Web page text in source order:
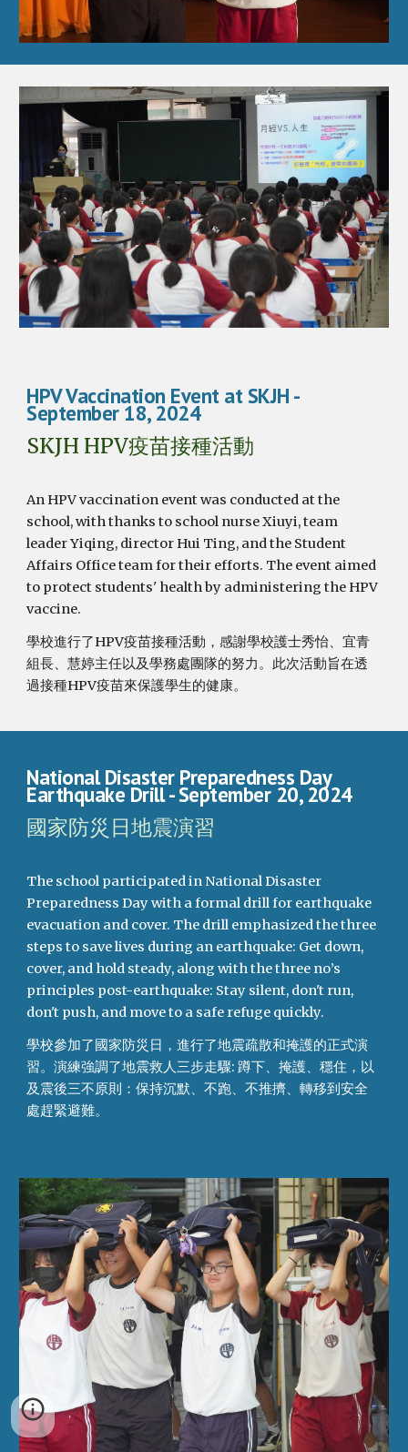
HPV Vaccination Event at SKJH -
September 18, 2024
SKJH HPV疫苗接種活動
An HPV vaccination event was conducted at the
school, with thanks to school nurse Xiuyi, team
leader Yiqing, director Hui Ting, and the Student
Affairs Office team for their efforts. The event aimed
to protect students' health by administering the HPV
vaccine.
學校進行了HPV疫苗接種活動，感謝學校護士秀怡、宜青
組長、慧婷主任以及學務處團隊的努力。此次活動旨在透
過接種HPV疫苗來保護學生的健康。
National Disaster Preparedness Day
Earthquake Drill- September 20, 2024
國家防災日地震演習
The school participated in National Disaster
Preparedness Day with a formal drill for earthquake
evacuation and cover. The drill emphasized the three
steps to save lives during an earthquake: Get down,
cover, and hold steady, along with the three no’s
principles post-earthquake: Stay silent, don't run,
don't push, and move to a safe refuge quickly.
學校參加了國家防災日，進行了地震疏散和掩護的正式演
習。演練強調了地震救人三步走驟: 蹲下、掩護、穩住，以
及震後三不原則：保持沉默、不跑、不推擠、轉移到安全
處趕緊避難。